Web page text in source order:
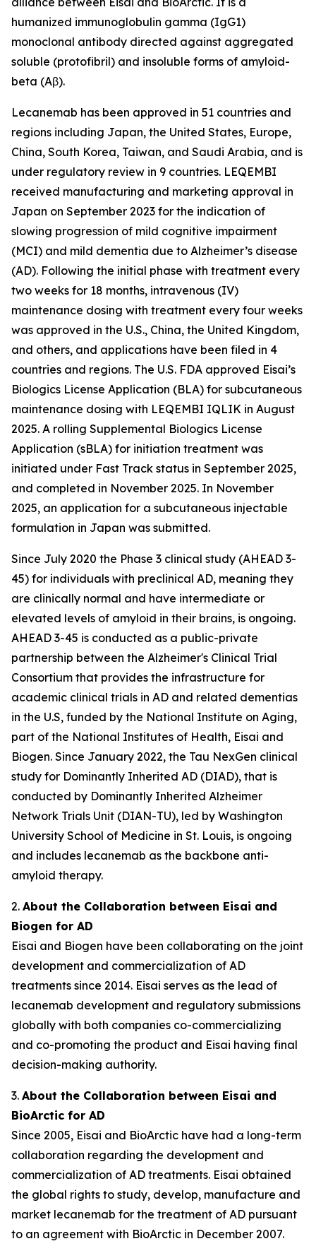
humanized immunoglobulin gamma (IgG1)
monoclonal antibody directed against aggregated
soluble (protofibril) and insoluble forms of amyloid-
beta (Aβ).
Lecanemab has been approved in 51 countries and
regions including Japan, the United States, Europe,
China, South Korea, Taiwan, and Saudi Arabia, and is
under regulatory review in 9 countries. LEQEMBI
received manufacturing and marketing approval in
Japan on September 2023 for the indication of
slowing progression of mild cognitive impairment
(MCI) and mild dementia due to Alzheimer’s disease
(AD). Following the initial phase with treatment every
two weeks for 18 months, intravenous (IV)
maintenance dosing with treatment every four weeks
was approved in the U.S., China, the United Kingdom,
and others, and applications have been filed in 4
countries and regions. The U.S. FDA approved Eisai’s
Biologics License Application (BLA) for subcutaneous
maintenance dosing with LEQEMBI IQLIK in August
2025. A rolling Supplemental Biologics License
Application (sBLA) for initiation treatment was
initiated under Fast Track status in September 2025,
and completed in November 2025. In November
2025, an application for a subcutaneous injectable
formulation in Japan was submitted.
Since July 2020 the Phase 3 clinical study (AHEAD 3-
45) for individuals with preclinical AD, meaning they
are clinically normal and have intermediate or
elevated levels of amyloid in their brains, is ongoing.
AHEAD 3-45 is conducted as a public-private
partnership between the Alzheimer's Clinical Trial
Consortium that provides the infrastructure for
academic clinical trials in AD and related dementias
in the U.S, funded by the National Institute on Aging,
part of the National Institutes of Health, Eisai and
Biogen. Since January 2022, the Tau NexGen clinical
study for Dominantly Inherited AD (DIAD), that is
conducted by Dominantly Inherited Alzheimer
Network Trials Unit (DIAN-TU), led by Washington
University School of Medicine in St. Louis, is ongoing
and includes lecanemab as the backbone anti-
amyloid therapy.
2. About the Collaboration between Eisai and
Biogen for AD
Eisai and Biogen have been collaborating on the joint
development and commercialization of AD
treatments since 2014. Eisai serves as the lead of
lecanemab development and regulatory submissions
globally with both companies co-commercializing
and co-promoting the product and Eisai having final
decision-making authority.
3. About the Collaboration between Eisai and
BioArctic for AD
Since 2005, Eisai and BioArctic have had a long-term
collaboration regarding the development and
commercialization of AD treatments. Eisai obtained
the global rights to study, develop, manufacture and
market lecanemab for the treatment of AD pursuant
to an agreement with BioArctic in December 2007.